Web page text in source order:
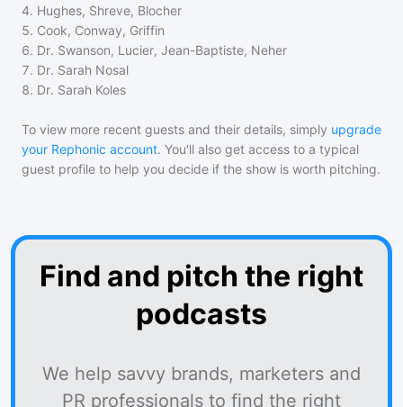
4. Hughes, Shreve, Blocher
5. Cook, Conway, Griffin
6. Dr. Swanson, Lucier, Jean-Baptiste, Neher
7. Dr. Sarah Nosal
8. Dr. Sarah Koles
To view more recent guests and their details, simply upgrade
your Rephonic account. You'll also get access to a typical
guest profile to help you decide if the show is worth pitching.
Find and pitch the right
podcasts
We help savvy brands, marketers and
PR professionals to find the right